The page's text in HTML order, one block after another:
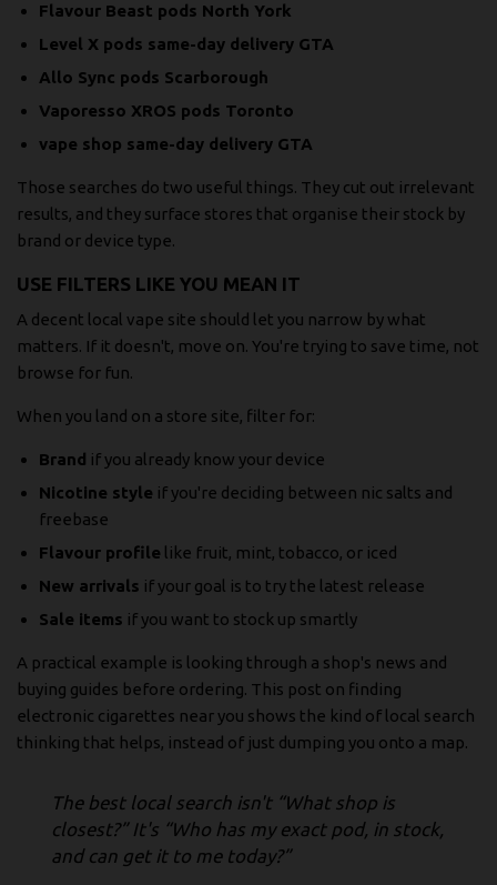
Flavour Beast pods North York
Level X pods same-day delivery GTA
Allo Sync pods Scarborough
Vaporesso XROS pods Toronto
vape shop same-day delivery GTA
Those searches do two useful things. They cut out irrelevant
results, and they surface stores that organise their stock by
brand or device type.
USE FILTERS LIKE YOU MEAN IT
A decent local vape site should let you narrow by what
matters. If it doesn't, move on. You're trying to save time, not
browse for fun.
When you land on a store site, filter for:
Brand if you already know your device
Nicotine style if you're deciding between nic salts and
freebase
Flavour profile like fruit, mint, tobacco, or iced
New arrivals if your goal is to try the latest release
Sale items if you want to stock up smartly
A practical example is looking through a shop's news and
buying guides before ordering. This post on finding
electronic cigarettes near you shows the kind of local search
thinking that helps, instead of just dumping you onto a map.
The best local search isn't “What shop is
closest?” It's “Who has my exact pod, in stock,
and can get it to me today?”